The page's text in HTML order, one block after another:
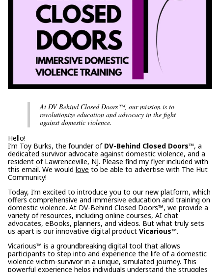
At DV Behind Closed Doors™, our mission is to
revolutionize education and advocacy in the fight
against domestic violence.
Hello!
I’m Toy Burks, the founder of DV-Behind Closed Doors™, a
dedicated survivor advocate against domestic violence, and a
resident of Lawrenceville, NJ. Please find my flyer included with
this email. We would love to be able to advertise with The Hut
Community!
Today, I’m excited to introduce you to our new platform, which
offers comprehensive and immersive education and training on
domestic violence. At DV-Behind Closed Doors™, we provide a
variety of resources, including online courses, AI chat
advocates, eBooks, planners, and videos. But what truly sets
us apart is our innovative digital product Vicarious™.
Vicarious™ is a groundbreaking digital tool that allows
participants to step into and experience the life of a domestic
violence victim-survivor in a unique, simulated journey. This
powerful experience helps individuals understand the struggles